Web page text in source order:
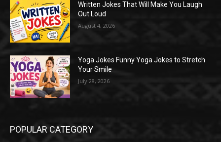
Written Jokes That Will Make You Laugh
Out Loud
August 4, 2026
Yoga Jokes Funny Yoga Jokes to Stretch
Your Smile
July 28, 2026
POPULAR CATEGORY